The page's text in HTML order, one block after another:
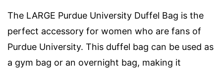
The LARGE Purdue University Duffel Bag is the
perfect accessory for women who are fans of
Purdue University. This duffel bag can be used as
a gym bag or an overnight bag, making it